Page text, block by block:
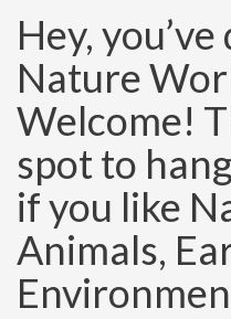
Hey,
Nature
Welcome!
spot to
if you like
Animals,